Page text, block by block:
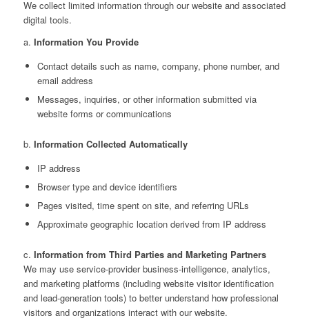
We collect limited information through our website and associated
digital tools.
a. Information You Provide
Contact details such as name, company, phone number, and
email address
Messages, inquiries, or other information submitted via
website forms or communications
b. Information Collected Automatically
IP address
Browser type and device identifiers
Pages visited, time spent on site, and referring URLs
Approximate geographic location derived from IP address
c. Information from Third Parties and Marketing Partners
We may use service‑provider business‑intelligence, analytics,
and marketing platforms (including website visitor identification
and lead‑generation tools) to better understand how professional
visitors and organizations interact with our website.